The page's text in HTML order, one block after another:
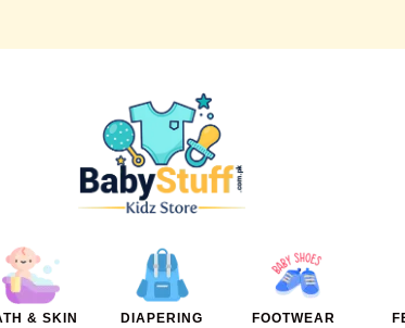
& SKIN DIAPERING FOOTWEAR